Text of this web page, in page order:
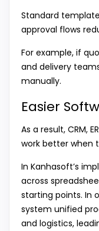
Standard
approval flows
For example, if
and delivery
manually.
Easier
As a result, CRM,
work better when
In Kanhasoft’s
across
starting points. In
system unified
and logistics,